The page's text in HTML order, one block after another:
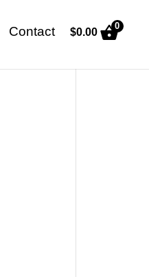
Contact $0.00
0